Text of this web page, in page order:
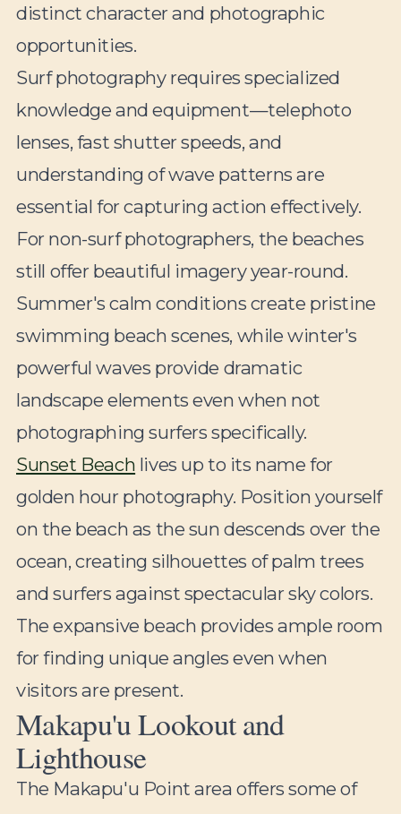
distinct character and photographic
opportunities.
Surf photography requires specialized
knowledge and equipment—telephoto
lenses, fast shutter speeds, and
understanding of wave patterns are
essential for capturing action effectively.
For non-surf photographers, the beaches
still offer beautiful imagery year-round.
Summer's calm conditions create pristine
swimming beach scenes, while winter's
powerful waves provide dramatic
landscape elements even when not
photographing surfers specifically.
Sunset Beach lives up to its name for
golden hour photography. Position yourself
on the beach as the sun descends over the
ocean, creating silhouettes of palm trees
and surfers against spectacular sky colors.
The expansive beach provides ample room
for finding unique angles even when
visitors are present.
Makapu'u Lookout and
Lighthouse
The Makapu'u Point area offers some of